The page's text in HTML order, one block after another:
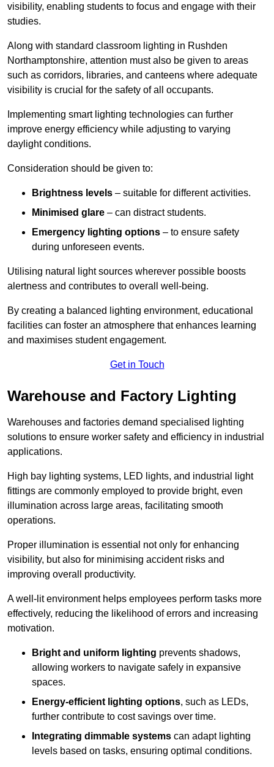
visibility, enabling students to focus and engage with their
studies.
Along with standard classroom lighting in Rushden
Northamptonshire, attention must also be given to areas
such as corridors, libraries, and canteens where adequate
visibility is crucial for the safety of all occupants.
Implementing smart lighting technologies can further
improve energy efficiency while adjusting to varying
daylight conditions.
Consideration should be given to:
Brightness levels – suitable for different activities.
Minimised glare – can distract students.
Emergency lighting options – to ensure safety
during unforeseen events.
Utilising natural light sources wherever possible boosts
alertness and contributes to overall well-being.
By creating a balanced lighting environment, educational
facilities can foster an atmosphere that enhances learning
and maximises student engagement.
Get in Touch
Warehouse and Factory Lighting
Warehouses and factories demand specialised lighting
solutions to ensure worker safety and efficiency in industrial
applications.
High bay lighting systems, LED lights, and industrial light
fittings are commonly employed to provide bright, even
illumination across large areas, facilitating smooth
operations.
Proper illumination is essential not only for enhancing
visibility, but also for minimising accident risks and
improving overall productivity.
A well-lit environment helps employees perform tasks more
effectively, reducing the likelihood of errors and increasing
motivation.
Bright and uniform lighting prevents shadows,
allowing workers to navigate safely in expansive
spaces.
Energy-efficient lighting options, such as LEDs,
further contribute to cost savings over time.
Integrating dimmable systems can adapt lighting
levels based on tasks, ensuring optimal conditions.